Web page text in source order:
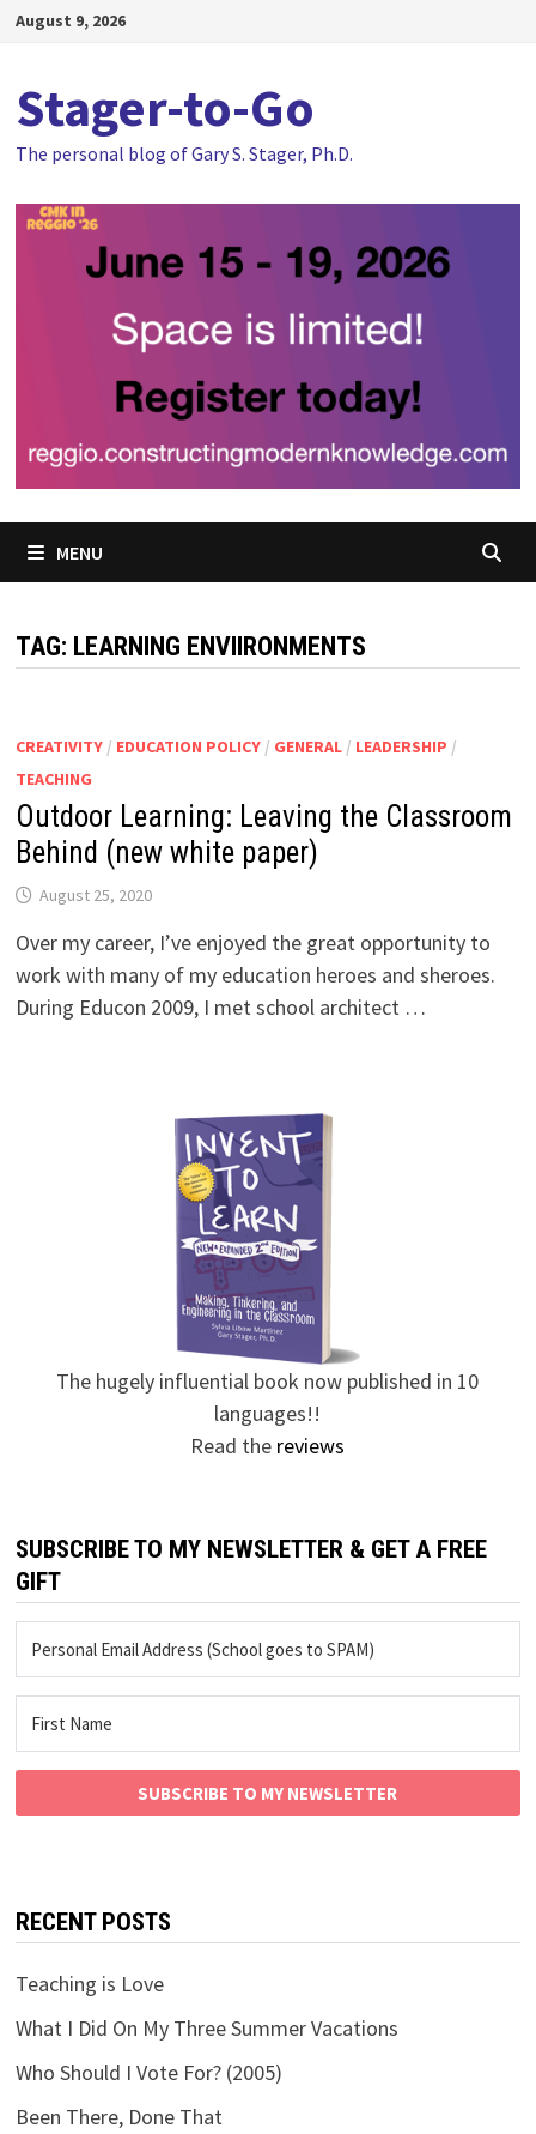
SkipAugust 9, 2026
Stager-to-Go
The personal blog of Gary S. Stager, Ph.D.
MENU
TAG: LEARNING ENVIIRONMENTS
CREATIVITY/ EDUCATION POLICY/ GENERAL/ LEADERSHIP /
TEACHING
Outdoor Learning: Leaving the Classroom
Behind (new white paper)
August 25, 2020
Over my career, I’ve enjoyed the great opportunity to
work with many of my education heroes and sheroes.
During Educon 2009, I met school architect …
The hugely influential book now published in 10
languages!!
Read the reviews
SUBSCRIBE TO MY NEWSLETTER & GET A FREE
GIFT
SUBSCRIBE TO MY NEWSLETTER
RECENT POSTS
Teaching is Love
What I Did On My Three Summer Vacations
Who Should I Vote For? (2005)
Been There, Done That